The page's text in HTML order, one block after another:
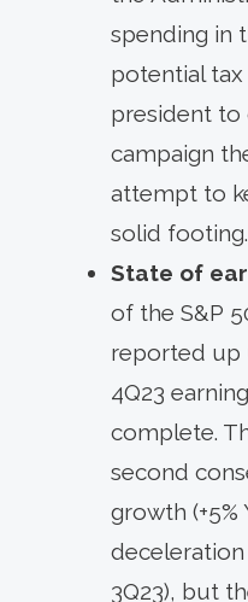
spending in
potential
president to
campaign
attempt to
solid footing.
State of
of the S&P
reported up
4Q23
complete.
second
growth (+5%
deceleration
3Q23), but